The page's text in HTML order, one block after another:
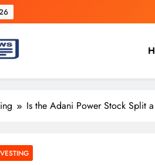
Is the Adani Power Stock Split